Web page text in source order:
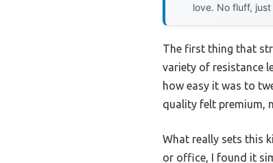
love. No fluff,
The first thing that
variety of resistance
how easy it was to
quality felt premium,
What really sets this
or office, I found it